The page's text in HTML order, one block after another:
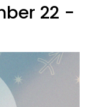
22 -